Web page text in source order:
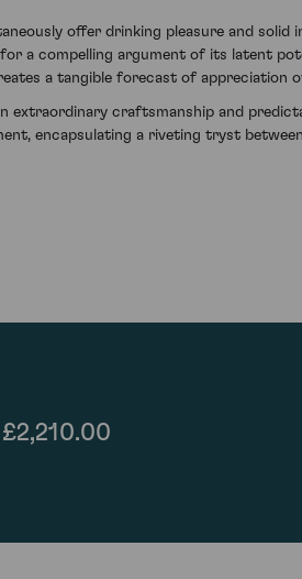
offer drinking pleasure and
a compelling argument of its latent
a tangible forecast of appreciation
craftsmanship and
encapsulating a riveting tryst
£2,210.00